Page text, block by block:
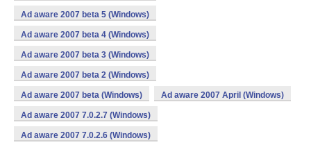
Ad aware 2007 beta 5 (Windows)
Ad aware 2007 beta 4 (Windows)
Ad aware 2007 beta 3 (Windows)
Ad aware 2007 beta 2 (Windows)
Ad aware 2007 beta (Windows) Ad aware 2007 April (Windows)
Ad aware 2007 7.0.2.7 (Windows)
Ad aware 2007 7.0.2.6 (Windows)